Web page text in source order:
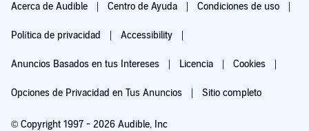
Acerca de Audible Centro de Ayuda Condiciones de uso
Política de privacidad Accessibility
Anuncios Basados en tus Intereses Licencia Cookies
Opciones de Privacidad en Tus Anuncios Sitio completo
© Copyright 1997 - 2026 Audible, Inc